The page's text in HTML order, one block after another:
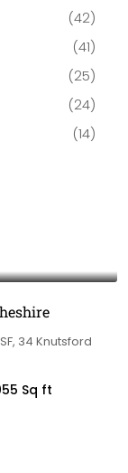
(42)
(41)
(25)
(24)
(14)
34 Knutsford
Sq ft